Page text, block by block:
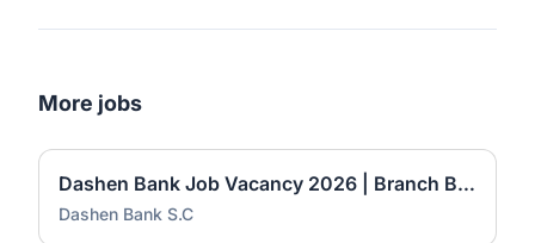
More jobs
Dashen Bank Job Vacancy 2026 | Branch Business Relationship Manager – IFB & RMSME
Dashen Bank S.C